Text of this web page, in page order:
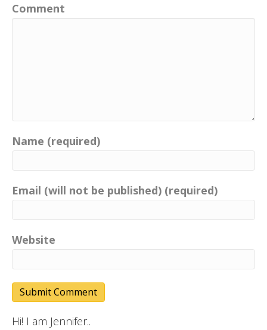
Comment
Name (required)
Email (will not be published) (required)
Website
Hi! I am Jennifer..